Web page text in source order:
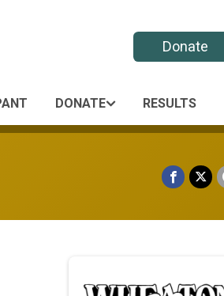
Donate
DONATE RESULTS